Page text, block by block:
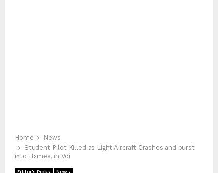
Home
News
Student Pilot Killed as Light Aircraft Crashes and burst
into flames, in Voi
Editor's Picks News